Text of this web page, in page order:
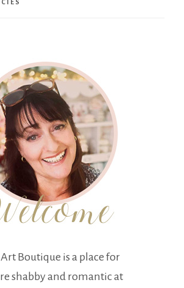
Boutique is a place for
shabby and romantic at